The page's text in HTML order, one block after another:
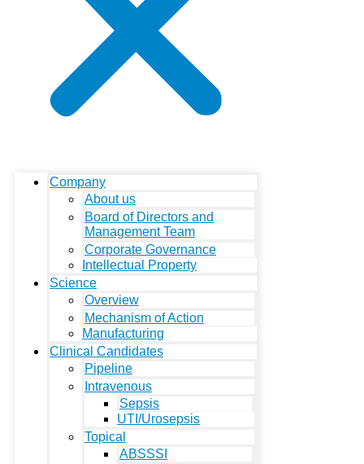
Company
About us
Board of Directors and
Management Team
Corporate Governance
Intellectual Property
Science
Overview
Mechanism of Action
Manufacturing
Clinical Candidates
Pipeline
Intravenous
Sepsis
UTI/Urosepsis
Topical
ABSSSI